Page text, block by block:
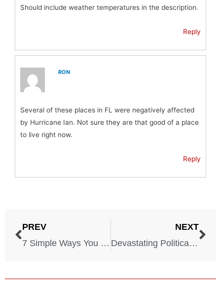
Should include weather temperatures in the description.
Reply
RON
Several of these places in FL were negatively affected
by Hurricane Ian. Not sure they are that good of a place
to live right now.
Reply
PREV
7 Simple Ways You Can Combat Climate Devastation
NEXT
Devastating Political Assassinations That Changed History